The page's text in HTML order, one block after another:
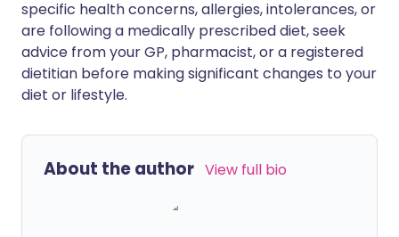
specific health concerns, allergies, intolerances, or
are following a medically prescribed diet, seek
advice from your GP, pharmacist, or a registered
dietitian before making significant changes to your
diet or lifestyle.
About the author View full bio